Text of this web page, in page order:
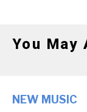
You May
NEW MUSIC